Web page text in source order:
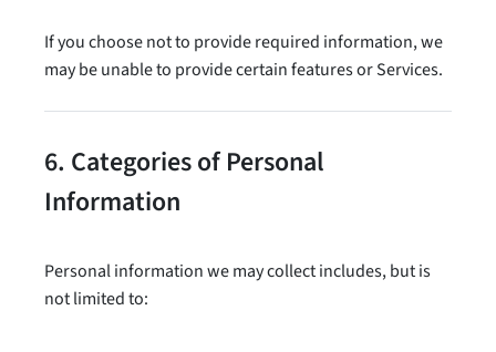
If you choose not to provide required information, we
may be unable to provide certain features or Services.
6. Categories of Personal
Information
Personal information we may collect includes, but is
not limited to: